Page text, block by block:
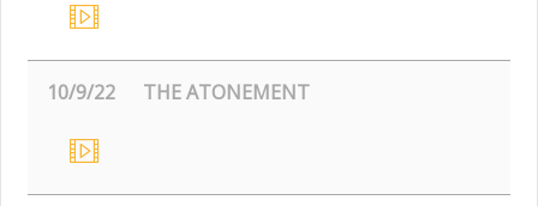
10/9/22 THE ATONEMENT